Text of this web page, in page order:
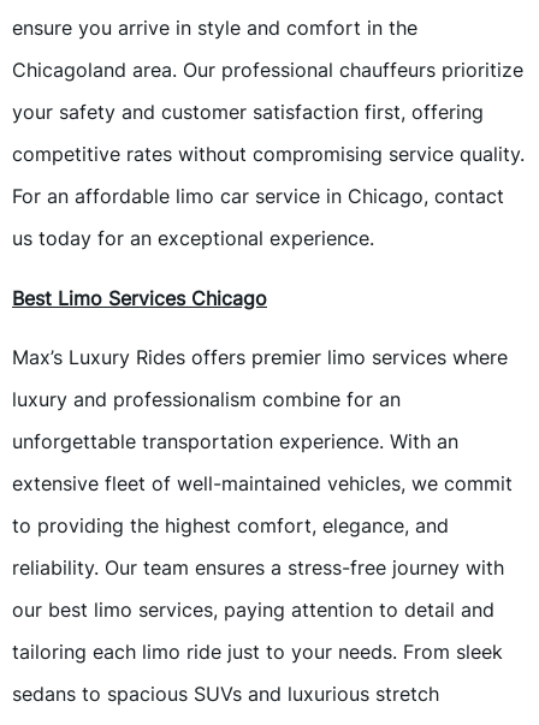
ensure you arrive in style and comfort in the
Chicagoland area. Our professional chauffeurs prioritize
your safety and customer satisfaction first, offering
competitive rates without compromising service quality.
For an affordable limo car service in Chicago, contact
us today for an exceptional experience.
Best Limo Services Chicago
Max’s Luxury Rides offers premier limo services where
luxury and professionalism combine for an
unforgettable transportation experience. With an
extensive fleet of well-maintained vehicles, we commit
to providing the highest comfort, elegance, and
reliability. Our team ensures a stress-free journey with
our best limo services, paying attention to detail and
tailoring each limo ride just to your needs. From sleek
sedans to spacious SUVs and luxurious stretch